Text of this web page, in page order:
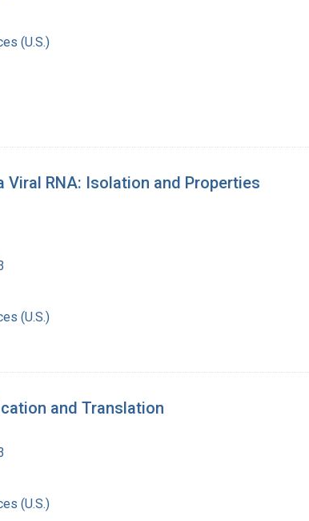
(U.S.)
Viral RNA: Isolation and Properties
(U.S.)
and Translation
(U.S.)